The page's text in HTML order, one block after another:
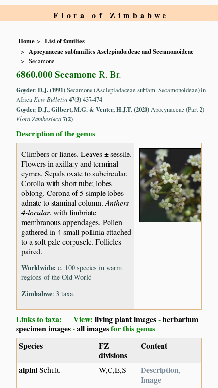
Flora of Zimbabwe
Home
List of families
Apocynaceae subfamilies Asclepiadoideae and Secamonoideae
Secamone
6860.000 Secamone R. Br.
Goyder, D.J. (1991)Secamone (Asclepiadaceae subfam. Secamonoideae) in
AfricaKew Bulletin47(3)437-474
Goyder, D.J., Gilbert, M.G. & Venter, H.J.T. (2020)Apocynaceae (Part 2)
Flora Zambesiaca7(2)
Description of the genus
Climbers or lianes. Leaves ± sessile.
Flowers in axillary and terminal
cymes. Sepals ovate to subcircular.
Corolla with short tube; lobes
oblong. Corona of 5 simple lobes
adnate to staminal column.Anthers
4-locular, with fimbriate
membranous appendages. Pollen
gathered in 4 small pollinia attached
to a soft pale corpuscle. Follicles
paired.
Worldwide: c. 100 species in warm
regions of the Old World
Zimbabwe: 3 taxa.
Links to taxa: View:living plant images-herbarium
specimen images-all imagesfor this genus
Species
FZ
divisions
Content
alpiniSchult. W,C,E,S Description,
Image